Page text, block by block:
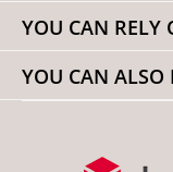
YOU CAN RELY
YOU CAN ALSO